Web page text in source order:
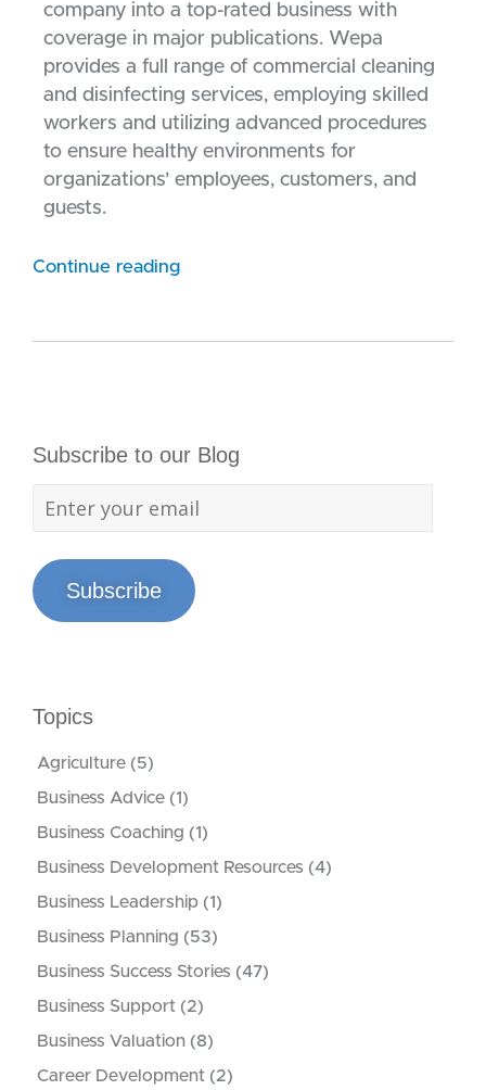
company into a top-rated business with
coverage in major publications. Wepa
provides a full range of commercial cleaning
and disinfecting services, employing skilled
workers and utilizing advanced procedures
to ensure healthy environments for
organizations’ employees, customers, and
guests.
Continue reading
Subscribe to our Blog
Subscribe
Topics
Agriculture (5)
Business Advice (1)
Business Coaching (1)
Business Development Resources (4)
Business Leadership (1)
Business Planning (53)
Business Success Stories (47)
Business Support (2)
Business Valuation (8)
Career Development (2)